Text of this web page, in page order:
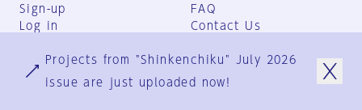
Sign-up
Log in
FAQ
Contact Us
Group Terms
Privacy Policy
Projects from "Shinkenchiku" July 2026
issue are just uploaded now!